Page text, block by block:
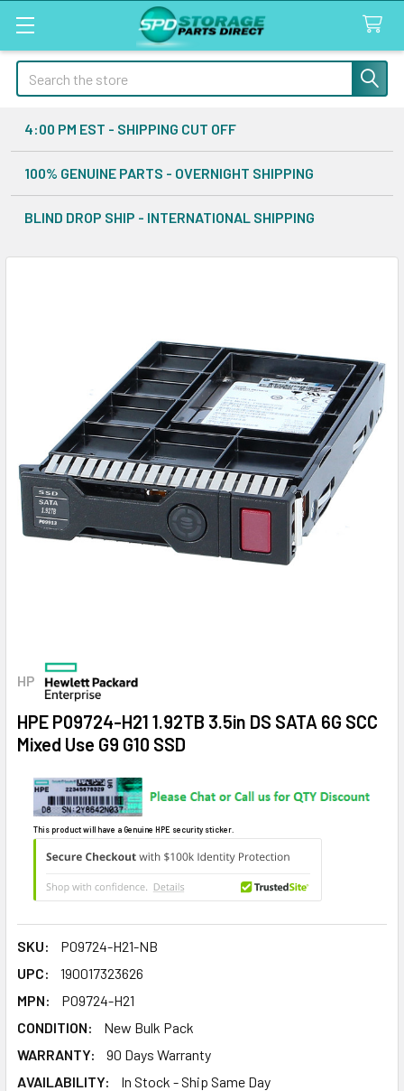
Search
4:00 PM EST - SHIPPING CUT OFF
100% GENUINE PARTS - OVERNIGHT SHIPPING
BLIND DROP SHIP - INTERNATIONAL SHIPPING
HP
HPE P09724-H21 1.92TB 3.5in DS SATA 6G SCC
Mixed Use G9 G10 SSD
This product will have a Genuine HPE security sticker.
SKU:
P09724-H21-NB
UPC:
190017323626
MPN:
P09724-H21
CONDITION:
New Bulk Pack
WARRANTY:
90 Days Warranty
AVAILABILITY:
In Stock - Ship Same Day